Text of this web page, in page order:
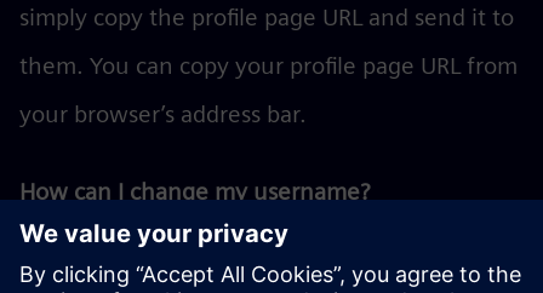
simply copy the profile page URL and send it to
them. You can copy your profile page URL from
your browser’s address bar.
How can I change my username?
You can change your username in and all